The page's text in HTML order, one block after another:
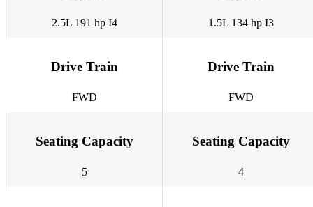
2.5L 191 hp I4 1.5L 134 hp I3
Drive Train
FWD
Drive Train
FWD
Seating Capacity
5
Seating Capacity
4